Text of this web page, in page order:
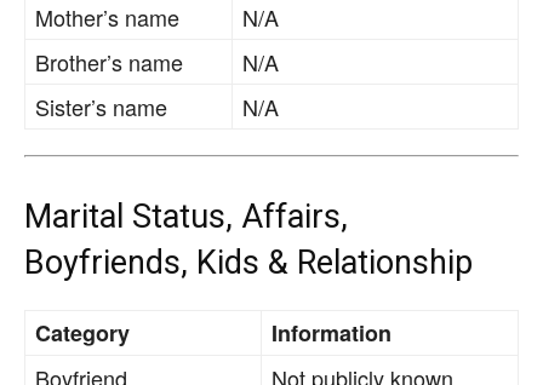
Mother’s name
N/A
Brother’s name
N/A
Sister’s name
N/A
Marital Status, Affairs,
Boyfriends, Kids & Relationship
Category
Information
Boyfriend
Not publicly known